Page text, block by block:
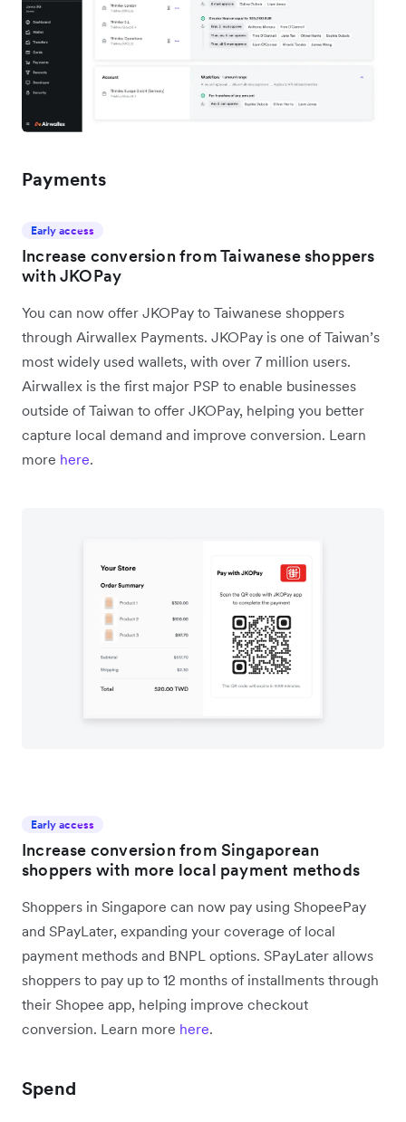
Payments
Early access
Increase conversion from Taiwanese shoppers
with JKOPay
You can now offer JKOPay to Taiwanese shoppers
through Airwallex Payments. JKOPay is one of Taiwan’s
most widely used wallets, with over 7 million users.
Airwallex is the first major PSP to enable businesses
outside of Taiwan to offer JKOPay, helping you better
capture local demand and improve conversion. Learn
more here.
Early access
Increase conversion from Singaporean
shoppers with more local payment methods
Shoppers in Singapore can now pay using ShopeePay
and SPayLater, expanding your coverage of local
payment methods and BNPL options. SPayLater allows
shoppers to pay up to 12 months of installments through
their Shopee app, helping improve checkout
conversion. Learn more here.
Spend